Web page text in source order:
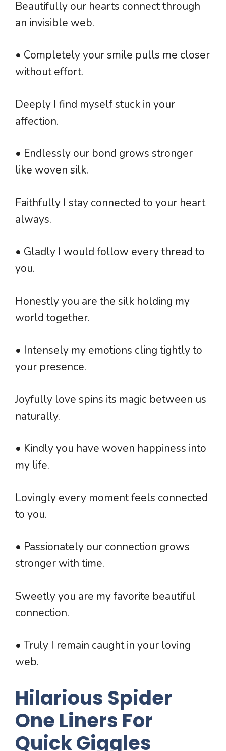
Beautifully our hearts connect through
an invisible web.
• Completely your smile pulls me closer
without effort.
Deeply I find myself stuck in your
affection.
• Endlessly our bond grows stronger
like woven silk.
Faithfully I stay connected to your heart
always.
• Gladly I would follow every thread to
you.
Honestly you are the silk holding my
world together.
• Intensely my emotions cling tightly to
your presence.
Joyfully love spins its magic between us
naturally.
• Kindly you have woven happiness into
my life.
Lovingly every moment feels connected
to you.
• Passionately our connection grows
stronger with time.
Sweetly you are my favorite beautiful
connection.
• Truly I remain caught in your loving
web.
Hilarious Spider
One Liners For
Quick Giggles